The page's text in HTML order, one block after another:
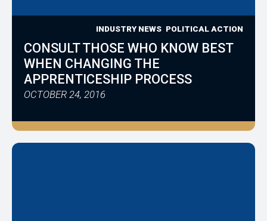
INDUSTRY NEWS POLITICAL ACTION
CONSULT THOSE WHO KNOW BEST
WHEN CHANGING THE
APPRENTICESHIP PROCESS
OCTOBER 24, 2016